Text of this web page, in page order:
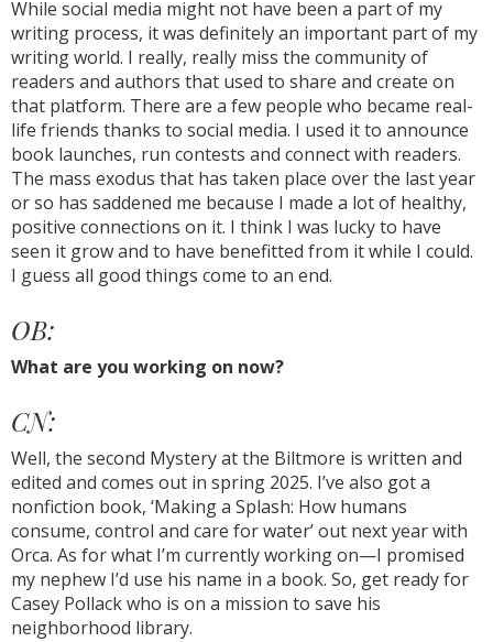
While social media might not have been a part of my
writing process, it was definitely an important part of my
writing world. I really, really miss the community of
readers and authors that used to share and create on
that platform. There are a few people who became real-
life friends thanks to social media. I used it to announce
book launches, run contests and connect with readers.
The mass exodus that has taken place over the last year
or so has saddened me because I made a lot of healthy,
positive connections on it. I think I was lucky to have
seen it grow and to have benefitted from it while I could.
I guess all good things come to an end.
OB:
What are you working on now?
CN:
Well, the second Mystery at the Biltmore is written and
edited and comes out in spring 2025. I’ve also got a
nonfiction book, ‘Making a Splash: How humans
consume, control and care for water’ out next year with
Orca. As for what I’m currently working on—I promised
my nephew I’d use his name in a book. So, get ready for
Casey Pollack who is on a mission to save his
neighborhood library.